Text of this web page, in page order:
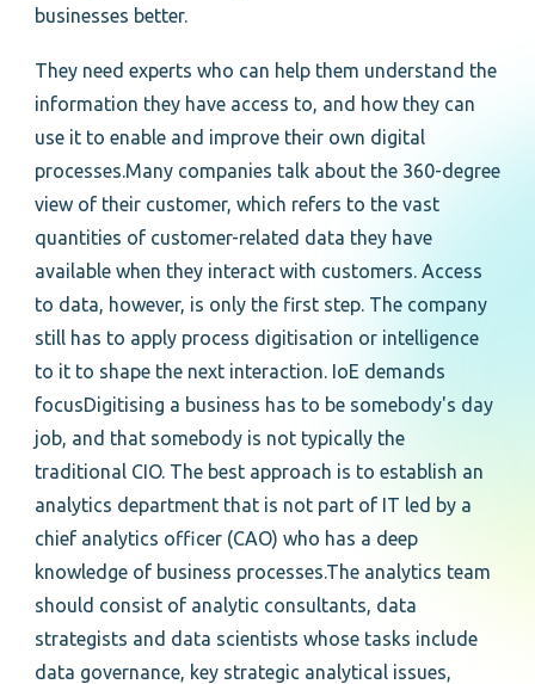
businesses better.
They need experts who can help them understand the
information they have access to, and how they can
use it to enable and improve their own digital
processes.Many companies talk about the 360-degree
view of their customer, which refers to the vast
quantities of customer-related data they have
available when they interact with customers. Access
to data, however, is only the first step. The company
still has to apply process digitisation or intelligence
to it to shape the next interaction. IoE demands
focusDigitising a business has to be somebody's day
job, and that somebody is not typically the
traditional CIO. The best approach is to establish an
analytics department that is not part of IT led by a
chief analytics officer (CAO) who has a deep
knowledge of business processes.The analytics team
should consist of analytic consultants, data
strategists and data scientists whose tasks include
data governance, key strategic analytical issues,